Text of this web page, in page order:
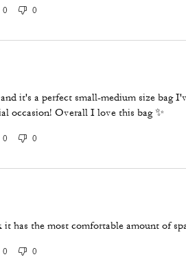
0 0
it's a perfect small-medium size bag
occasion! Overall I love this bag ✨️
0 0
has the most comfortable amount of
0 0